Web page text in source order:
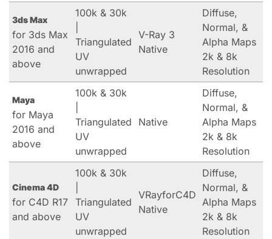
3ds Max
for 3ds Max
2016 and
above
100k & 30k
Triangulated
UV
unwrapped
V-Ray 3
Native
Diffuse,
Normal, &
Alpha Maps
2k & 8k
Resolution
Maya
for Maya
2016 and
above
100k & 30k
Triangulated
UV
unwrapped
Native
Diffuse,
Normal, &
Alpha Maps
2k & 8k
Resolution
Cinema 4D
for C4D R17
and above
100k & 30k
Triangulated
UV
unwrapped
VRayforC4D
Native
Diffuse,
Normal, &
Alpha Maps
2k & 8k
Resolution